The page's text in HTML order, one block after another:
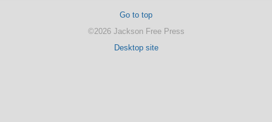
Go to top
©2026 Jackson Free Press
Desktop site